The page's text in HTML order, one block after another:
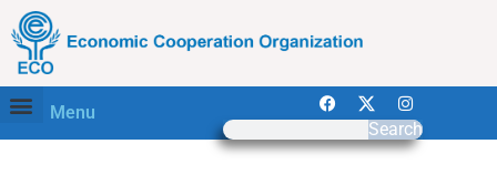
Menu
Search